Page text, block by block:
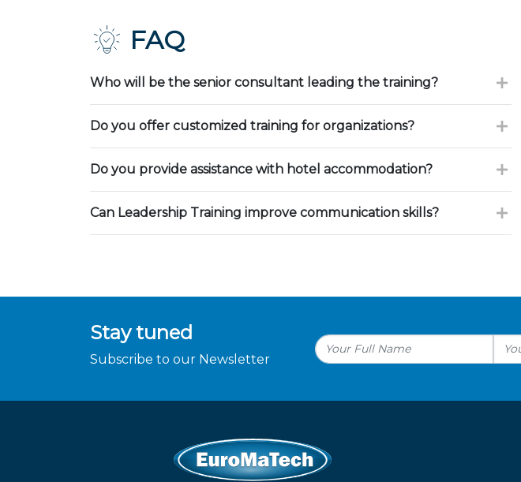
FAQ
Who will be the senior consultant leading the training?
Do you offer customized training for organizations?
Do you provide assistance with hotel accommodation?
Can Leadership Training improve communication skills?
Stay tuned
Subscribe to our Newsletter